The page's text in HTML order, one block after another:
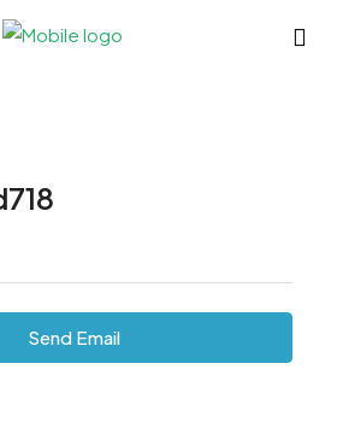
Send Email